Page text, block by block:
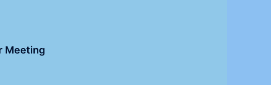
Meeting